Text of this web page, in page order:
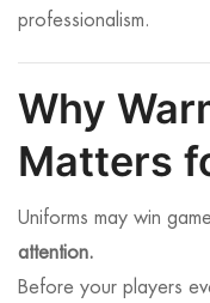
professionalism.
Why
Matters
Uniforms may win
attention.
Before your players